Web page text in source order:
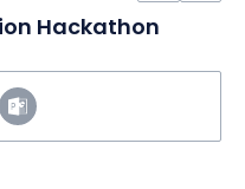
Hackathon